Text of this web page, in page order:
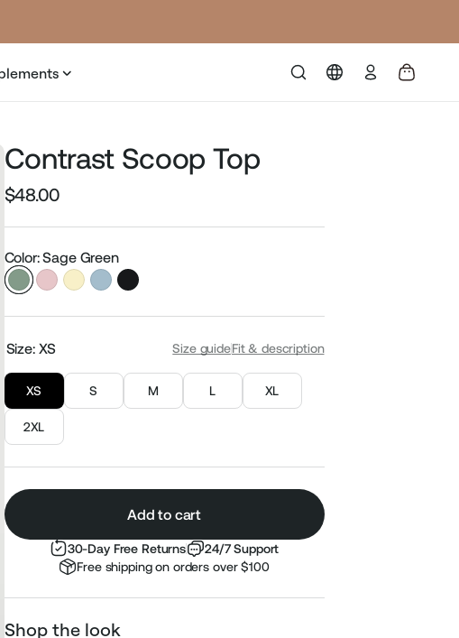
Log
in
Contrast Scoop Top
Regular
$48.00
Color: Sage Green
Size: XS Size guideFit & description
XS S M L XL
2XL
Add to cart
30-Day Free Returns
24/7 Support
Free shipping on orders over $100
Shop the look